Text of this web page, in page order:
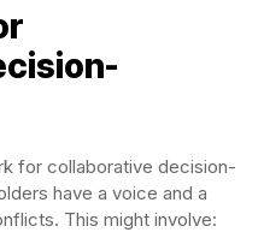
for collaborative decision-
have a voice and a
This might involve: